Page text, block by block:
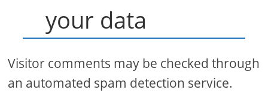
your data
Visitor comments may be checked through
an automated spam detection service.